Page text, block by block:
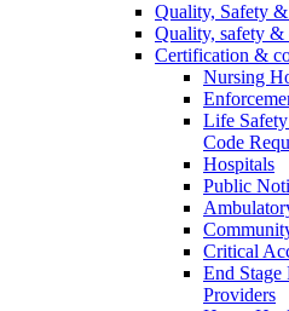
Quality, Safety
Quality, safety &
Certification &
Nursing
Life
Code
Hospitals
Public
Critical
End Stage
Providers